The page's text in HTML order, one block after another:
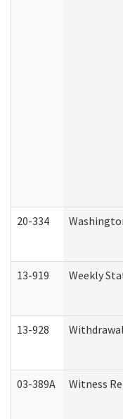
20-334
13-919 Weekly
13-928
03-389A Witness